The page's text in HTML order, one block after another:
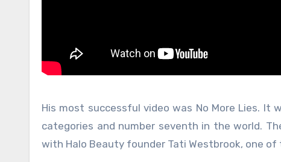
His most successful video was No More Lies.
categories and number seventh in the world.
with Halo Beauty founder Tati Westbrook, one of